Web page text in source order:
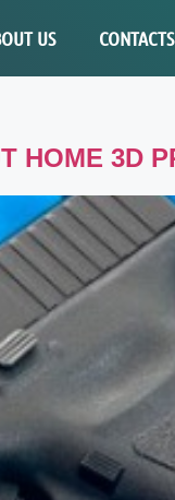
US CONTACTS
HOME 3D